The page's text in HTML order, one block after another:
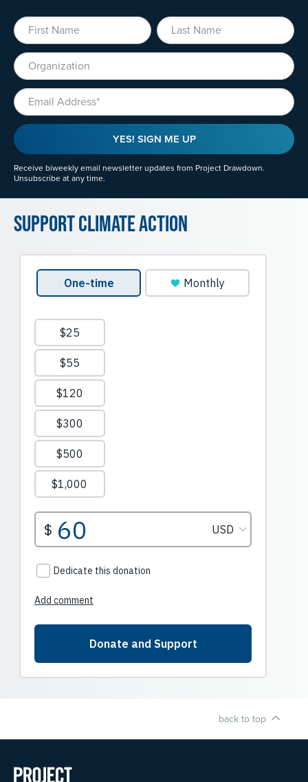
First Name Last Name
Organization
Email
YES! SIGN ME UP
Receive biweekly email newsletter updates from Project Drawdown.
Unsubscribe at any time.
Support Climate Action
back to top